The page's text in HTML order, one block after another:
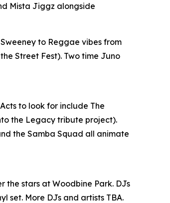
Mista Jiggz alongside
to Reggae vibes from
Street Fest). Two time Juno
to look for include The
the Legacy tribute project).
the Samba Squad all animate
the stars at Woodbine Park. DJs
set. More DJs and artists TBA.